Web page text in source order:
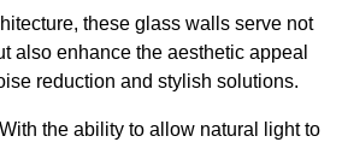
these glass walls serve not
also enhance the aesthetic appeal
reduction and stylish solutions.
the ability to allow natural light to